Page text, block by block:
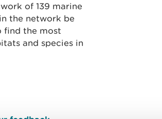
of 139 marine
the network be
find the most
and species in